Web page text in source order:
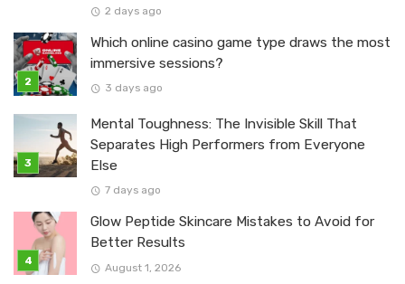
2 days ago
Which online casino game type draws the most
immersive sessions?
3 days ago
Mental Toughness: The Invisible Skill That
Separates High Performers from Everyone
Else
7 days ago
Glow Peptide Skincare Mistakes to Avoid for
Better Results
August 1, 2026